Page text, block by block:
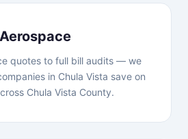
Aerospace
quotes to full bill audits — we
in Chula Vista save on
Chula Vista County.